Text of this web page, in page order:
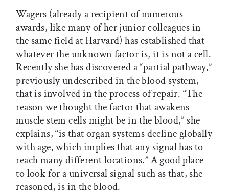
Wagers (already a recipient of numerous
awards, like many of her junior colleagues in
the same field at Harvard) has established that
whatever the unknown factor is, it is not a cell.
Recently she has discovered a “partial pathway,”
previously undescribed in the blood system,
that is involved in the process of repair. “The
reason we thought the factor that awakens
muscle stem cells might be in the blood,” she
explains, “is that organ systems decline globally
with age, which implies that any signal has to
reach many different locations.” A good place
to look for a universal signal such as that, she
reasoned, is in the blood.